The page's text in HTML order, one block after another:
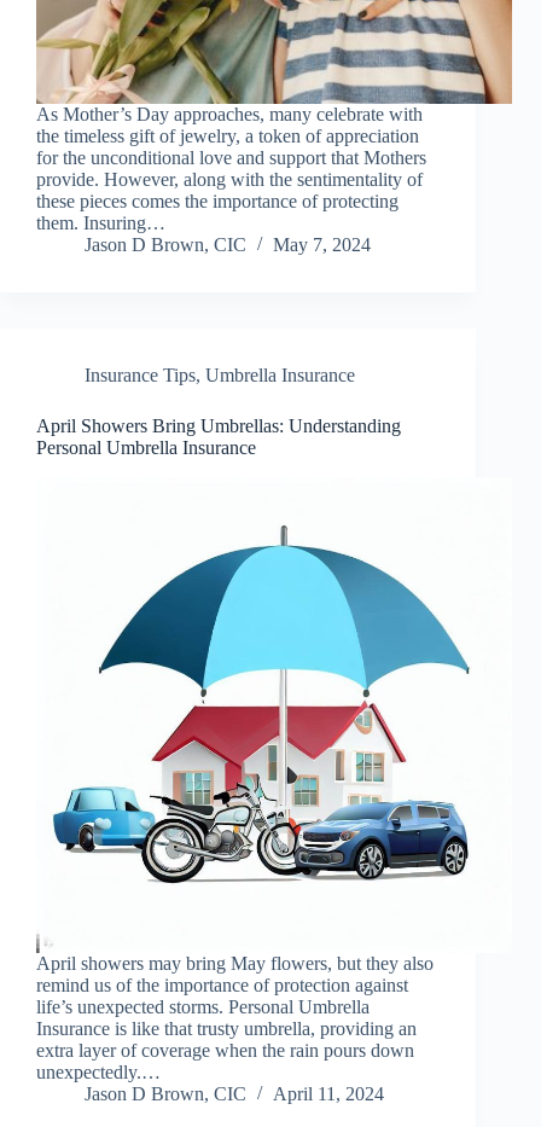
As Mother’s Day approaches, many celebrate with
the timeless gift of jewelry, a token of appreciation
for the unconditional love and support that Mothers
provide. However, along with the sentimentality of
these pieces comes the importance of protecting
them. Insuring…
Jason D Brown, CIC
May 7, 2024
Insurance Tips, Umbrella Insurance
April Showers Bring Umbrellas: Understanding
Personal Umbrella Insurance
April showers may bring May flowers, but they also
remind us of the importance of protection against
life’s unexpected storms. Personal Umbrella
Insurance is like that trusty umbrella, providing an
extra layer of coverage when the rain pours down
unexpectedly.…
Jason D Brown, CIC
April 11, 2024